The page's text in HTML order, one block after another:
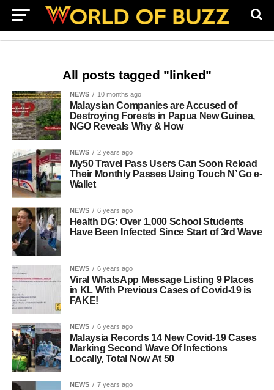
All posts tagged "linked"
NEWS 10 months ago
Malaysian Companies are Accused of
Destroying Forests in Papua New Guinea,
NGO Reveals Why & How
NEWS 2 years ago
My50 Travel Pass Users Can Soon Reload
Their Monthly Passes Using Touch N’ Go e-
Wallet
NEWS 6 years ago
Health DG: Over 1,000 School Students
Have Been Infected Since Start of 3rd Wave
NEWS 6 years ago
Viral WhatsApp Message Listing 9 Places
in KL With Previous Cases of Covid-19 is
FAKE!
NEWS 6 years ago
Malaysia Records 14 New Covid-19 Cases
Marking Second Wave Of Infections
Locally, Total Now At 50
NEWS 7 years ago